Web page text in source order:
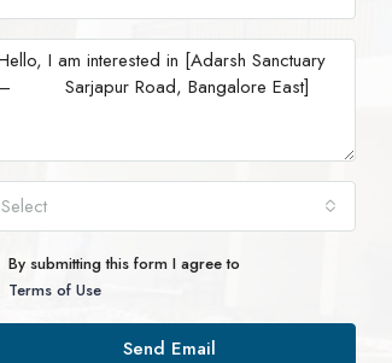
Select
By submitting this form I agree to
Terms of Use
Send Email